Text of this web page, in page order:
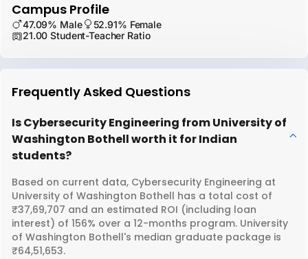
Campus Profile
47.09% Male
52.91% Female
21.00 Student-Teacher Ratio
Frequently Asked Questions
Is Cybersecurity Engineering from University of
Washington Bothell worth it for Indian
students?
Based on current data, Cybersecurity Engineering at
University of Washington Bothell has a total cost of
₹37,69,707 and an estimated ROI (including loan
interest) of 156% over a 12-months program. University
of Washington Bothell's median graduate package is
₹64,51,653.